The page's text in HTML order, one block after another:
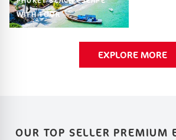
WITH TOUR
EXPLORE MORE
OUR TOP SELLER PREMIUM